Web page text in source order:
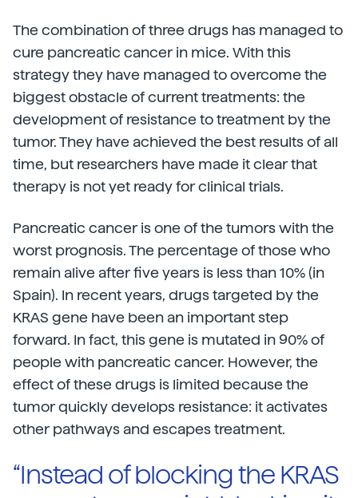
The combination of three drugs has managed to
cure pancreatic cancer in mice. With this
strategy they have managed to overcome the
biggest obstacle of current treatments: the
development of resistance to treatment by the
tumor. They have achieved the best results of all
time, but researchers have made it clear that
therapy is not yet ready for clinical trials.
Pancreatic cancer is one of the tumors with the
worst prognosis. The percentage of those who
remain alive after five years is less than 10% (in
Spain). In recent years, drugs targeted by the
KRAS gene have been an important step
forward. In fact, this gene is mutated in 90% of
people with pancreatic cancer. However, the
effect of these drugs is limited because the
tumor quickly develops resistance: it activates
other pathways and escapes treatment.
“Instead of blocking the KRAS